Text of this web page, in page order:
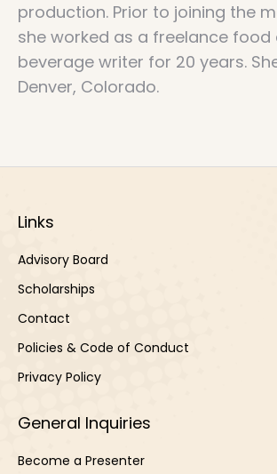
production. Prior to joining the
she worked as a freelance food
beverage writer for 20 years.
Denver, Colorado.
Links
Advisory Board
Scholarships
Contact
Policies & Code of Conduct
Privacy Policy
General Inquiries
Become a Presenter